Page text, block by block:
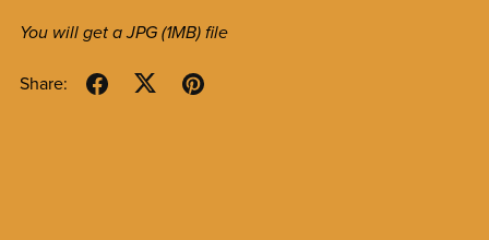
You will get a JPG (1MB)file
Share: